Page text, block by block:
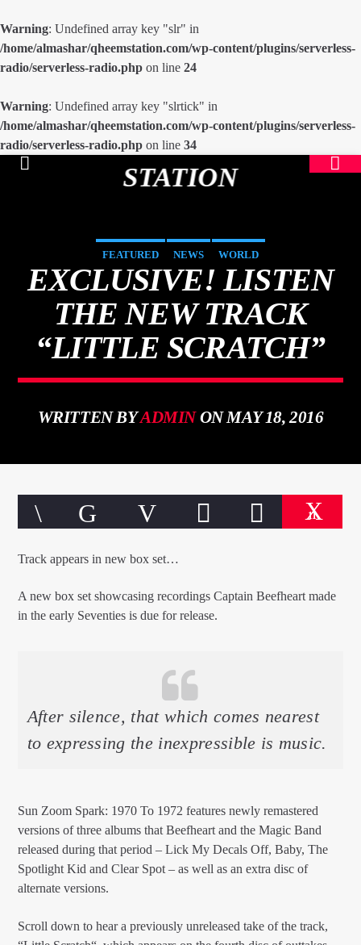
Warning: Undefined array key "slr" in
/home/almashar/qheemstation.com/wp-content/plugins/serverless-
radio/serverless-radio.php on line 24
Warning: Undefined array key "slrtick" in
/home/almashar/qheemstation.com/wp-content/plugins/serverless-
radio/serverless-radio.php on line 34
STATION
ARTIST
qheem station
FEATURED NEWS WORLD
EXCLUSIVE! LISTEN
THE NEW TRACK
“LITTLE SCRATCH”
WRITTEN BYADMINON MAY 18, 2016
11
Track appears in new box set…
A new box set showcasing recordings Captain Beefheart made
in the early Seventies is due for release.
After silence, that which comes nearest
to expressing the inexpressible is music.
Sun Zoom Spark: 1970 To 1972 features newly remastered
versions of three albums that Beefheart and the Magic Band
released during that period – Lick My Decals Off, Baby, The
Spotlight Kid and Clear Spot – as well as an extra disc of
alternate versions.
Scroll down to hear a previously unreleased take of the track,